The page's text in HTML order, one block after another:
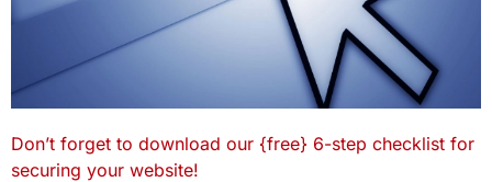
Don’t forget to download our {free} 6-step checklist for
securing your website!